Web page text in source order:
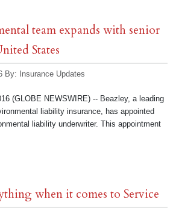
team expands with senior
States
By: Insurance Updates
(GLOBE NEWSWIRE) -- Beazley, a leading
liability insurance, has appointed
liability underwriter. This appointment
when it comes to Service